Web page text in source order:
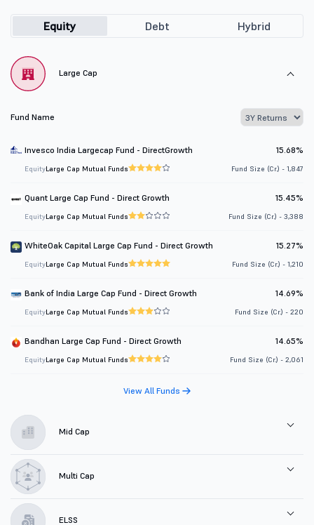
Equity Debt Hybrid
Large Cap
Fund Name
Invesco India Largecap Fund - DirectGrowth 15.68%
EquityLarge Cap Mutual Funds Fund Size (Cr.) - 1,847
Quant Large Cap Fund - Direct Growth 15.45%
EquityLarge Cap Mutual Funds Fund Size (Cr.) - 3,388
WhiteOak Capital Large Cap Fund - Direct Growth 15.27%
EquityLarge Cap Mutual Funds Fund Size (Cr.) - 1,210
Bank of India Large Cap Fund - Direct Growth 14.69%
EquityLarge Cap Mutual Funds Fund Size (Cr.) - 220
Bandhan Large Cap Fund - Direct Growth 14.65%
EquityLarge Cap Mutual Funds Fund Size (Cr.) - 2,061
View All Funds
Mid Cap
Multi Cap
ELSS